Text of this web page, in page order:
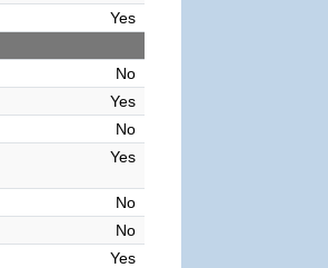
Yes
No
Yes
No
Yes
No
No
Yes